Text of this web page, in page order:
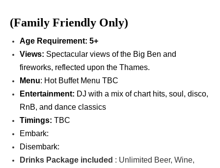
(Family Friendly Only)
Age Requirement: 5+
Views: Spectacular views of the Big Ben and
fireworks, reflected upon the Thames.
Menu: Hot Buffet Menu TBC
Entertainment: DJ with a mix of chart hits, soul, disco,
RnB, and dance classics
Timings: TBC
Embark:
Disembark:
Drinks Package included : Unlimited Beer, Wine,